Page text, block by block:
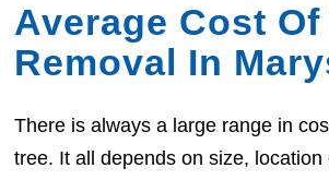
Average Cost Of
Removal In
There is always a large range in
tree. It all depends on size, location